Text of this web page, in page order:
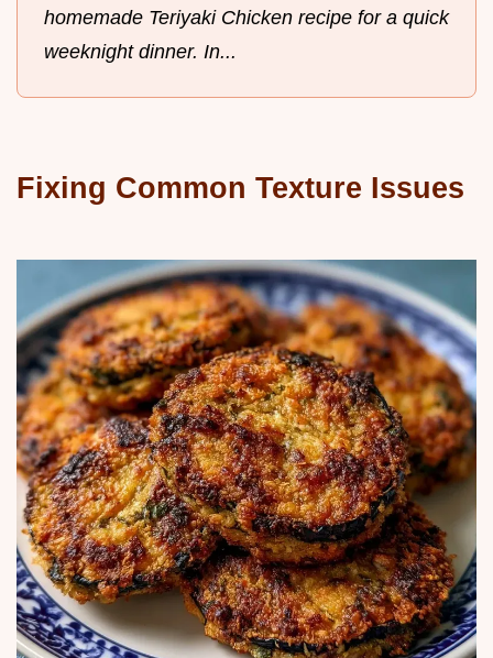
homemade Teriyaki Chicken recipe for a quick
weeknight dinner. In...
Fixing Common Texture Issues